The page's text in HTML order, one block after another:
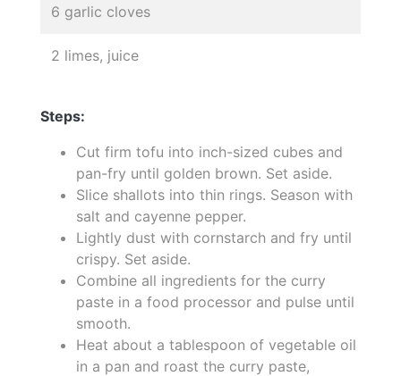
6 garlic cloves
2 limes, juice
Steps:
Cut firm tofu into inch-sized cubes and
pan-fry until golden brown. Set aside.
Slice shallots into thin rings. Season with
salt and cayenne pepper.
Lightly dust with cornstarch and fry until
crispy. Set aside.
Combine all ingredients for the curry
paste in a food processor and pulse until
smooth.
Heat about a tablespoon of vegetable oil
in a pan and roast the curry paste,